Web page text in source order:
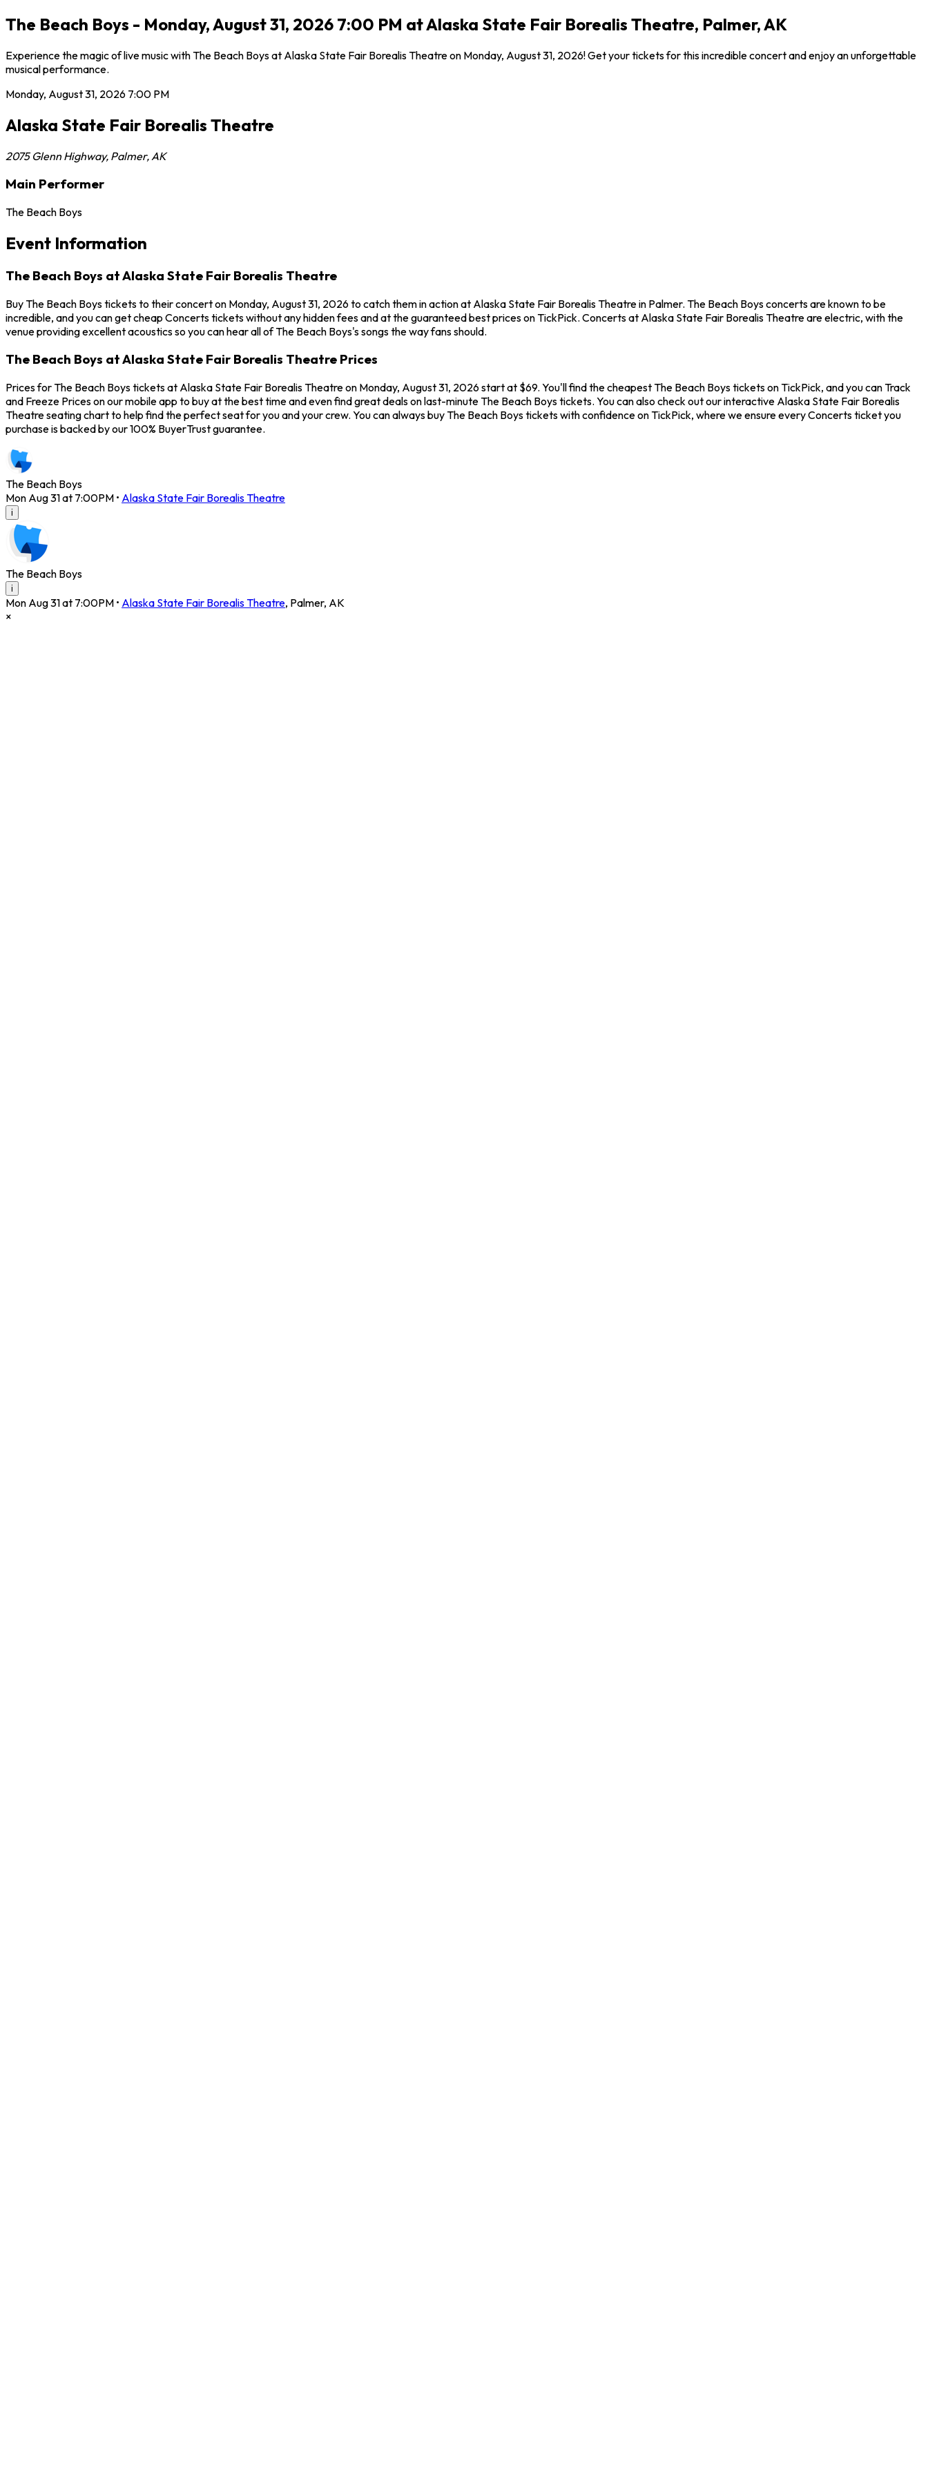
The Beach Boys - Monday, August 31, 2026 7:00 PM at Alaska State Fair Borealis Theatre, Palmer, AK
Experience the magic of live music with The Beach Boys at Alaska State Fair Borealis Theatre on Monday, August 31, 2026! Get your tickets for this incredible concert and enjoy an unforgettable
musical performance.
Monday, August 31, 2026 7:00 PM
Alaska State Fair Borealis Theatre
2075 Glenn Highway, Palmer, AK
Main Performer
The Beach Boys
Event Information
The Beach Boys at Alaska State Fair Borealis Theatre
Buy The Beach Boys tickets to their concert on Monday, August 31, 2026 to catch them in action at Alaska State Fair Borealis Theatre in Palmer. The Beach Boys concerts are known to be
incredible, and you can get cheap Concerts tickets without any hidden fees and at the guaranteed best prices on TickPick. Concerts at Alaska State Fair Borealis Theatre are electric, with the
venue providing excellent acoustics so you can hear all of The Beach Boys's songs the way fans should.
The Beach Boys at Alaska State Fair Borealis Theatre Prices
Prices for The Beach Boys tickets at Alaska State Fair Borealis Theatre on Monday, August 31, 2026 start at $69. You'll find the cheapest The Beach Boys tickets on TickPick, and you can Track
and Freeze Prices on our mobile app to buy at the best time and even find great deals on last-minute The Beach Boys tickets. You can also check out our interactive Alaska State Fair Borealis
Theatre seating chart to help find the perfect seat for you and your crew. You can always buy The Beach Boys tickets with confidence on TickPick, where we ensure every Concerts ticket you
purchase is backed by our 100% BuyerTrust guarantee.
The Beach Boys
Mon Aug 31 at 7:00PM • Alaska State Fair Borealis Theatre
i
The Beach Boys
i
Mon Aug 31 at 7:00PM • Alaska State Fair Borealis Theatre, Palmer, AK
×